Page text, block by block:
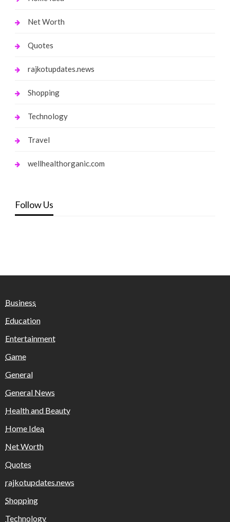
Net Worth
Quotes
rajkotupdates.news
Shopping
Technology
Travel
wellhealthorganic.com
Follow Us
Business
Education
Entertainment
Game
General
General News
Health and Beauty
Home Idea
Net Worth
Quotes
rajkotupdates.news
Shopping
Technology